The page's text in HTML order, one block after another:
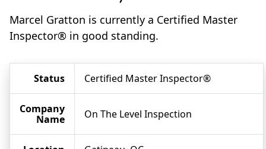
Marcel Gratton is currently a Certified Master
Inspector® in good standing.
Status Certified Master Inspector®
Company
Name
On The Level Inspection